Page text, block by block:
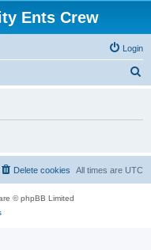
Ents Crew
Login
All times are UTC
Delete cookies
© phpBB Limited